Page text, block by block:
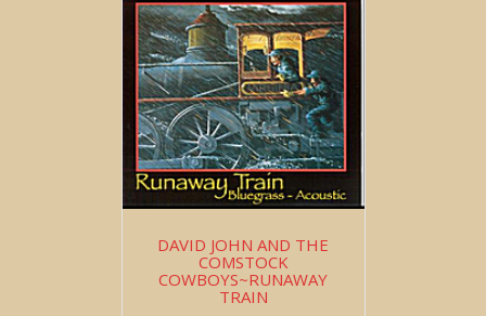
DAVID JOHN AND THE
COMSTOCK
COWBOYS~RUNAWAY
TRAIN